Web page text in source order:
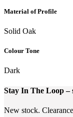
Material of Profile
Solid Oak
Colour Tone
Dark
Stay In The Loop–
New stock.